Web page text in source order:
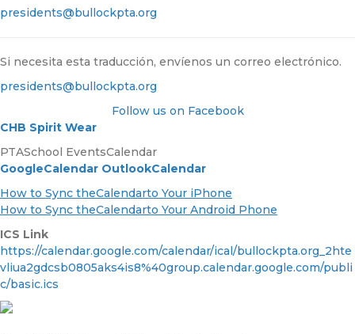
presidents@bullockpta.org
Si necesita esta traducción, envíenos un correo electrónico.
presidents@bullockpta.org
Follow us on Facebook
CHB Spirit Wear
PTASchool EventsCalendar
GoogleCalendar OutlookCalendar
How to Sync theCalendarto Your iPhone
How to Sync theCalendarto Your Android Phone
ICS Link
https://calendar.google.com/calendar/ical/bullockpta.org_2hte
vliua2gdcsb0805aks4is8%40group.calendar.google.com/publi
c/basic.ics